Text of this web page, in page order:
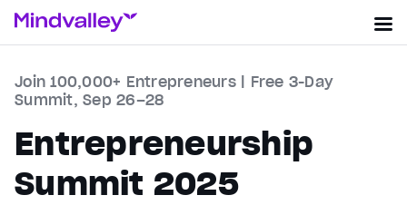
Join 100,000+ Entrepreneurs | Free 3-Day
Summit, Sep 26–28
Entrepreneurship
Summit 2025